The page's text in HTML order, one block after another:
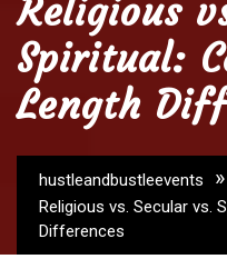
Religious
Spiritual:
Length
hustleandbustleevents »
Religious vs. Secular vs.
Differences